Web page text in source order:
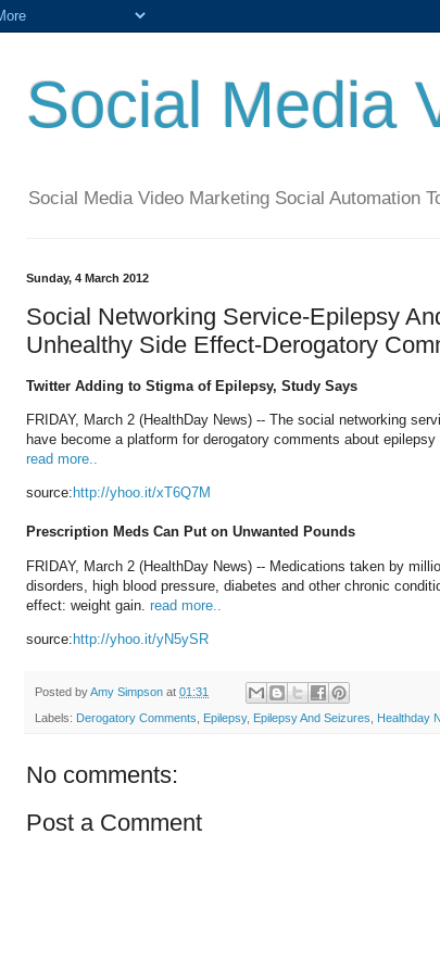
Social Media
Social Media Video Marketing Social Automation
Sunday, 4 March 2012
Social Networking Service-Epilepsy
Unhealthy Side Effect-Derogatory
Twitter Adding to Stigma of Epilepsy, Study Says
FRIDAY, March 2 (HealthDay News) -- The social networking
have become a platform for derogatory comments about
read more..
source: http://yhoo.it/xT6Q7M
Prescription Meds Can Put on Unwanted Pounds
FRIDAY, March 2 (HealthDay News) -- Medications taken by
disorders, high blood pressure, diabetes and other chronic
effect: weight gain. read more..
source: http://yhoo.it/yN5ySR
Posted byAmy Simpson at 01:31
Labels: Derogatory Comments Epilepsy, Epilepsy And Seizures Healthday
No comments:
Post a Comment